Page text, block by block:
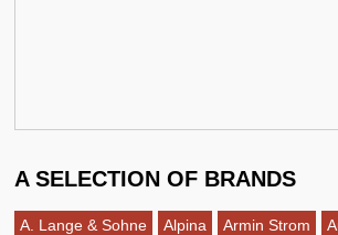
A SELECTION OF BRANDS
A. Lange & Sohne Alpina Armin Strom